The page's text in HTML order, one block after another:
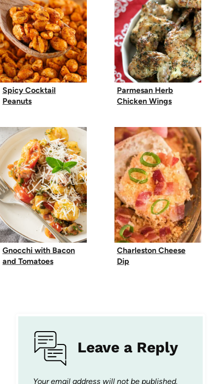
Spicy Cocktail
Peanuts
Parmesan Herb
Chicken Wings
Gnocchi with Bacon
and Tomatoes
Charleston Cheese
Dip
Leave a Reply
Your email address will not be published.